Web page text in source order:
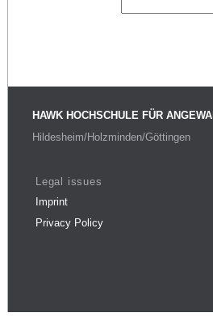
HAWK HOCHSCHULE FÜR
Hildesheim/Holzminden/Göttingen
Legal issues
Imprint
Privacy Policy